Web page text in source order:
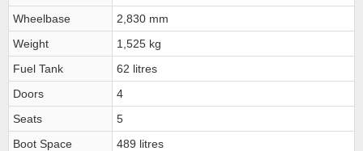
Wheelbase
2,830 mm
Weight
1,525 kg
Fuel Tank
62 litres
Doors
4
Seats
5
Boot Space
489 litres